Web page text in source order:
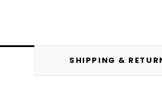
SHIPPING &